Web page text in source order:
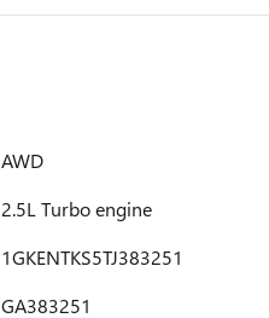
AWD
2.5L Turbo engine
1GKENTKS5TJ383251
GA383251